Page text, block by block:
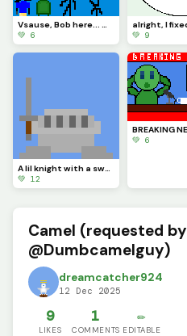
Vsause, Bob here... wait, wrong thing. (challenge by @space_horror)
💚 6
💚 9
A lil knight with a sword (contest)
💚 12
💚 6
Camel (requested by
@Dumbcamelguy)
dreamcatcher924
12 Dec 2025
9
LIKES
1
COMMENTS
✏️
EDITABLE